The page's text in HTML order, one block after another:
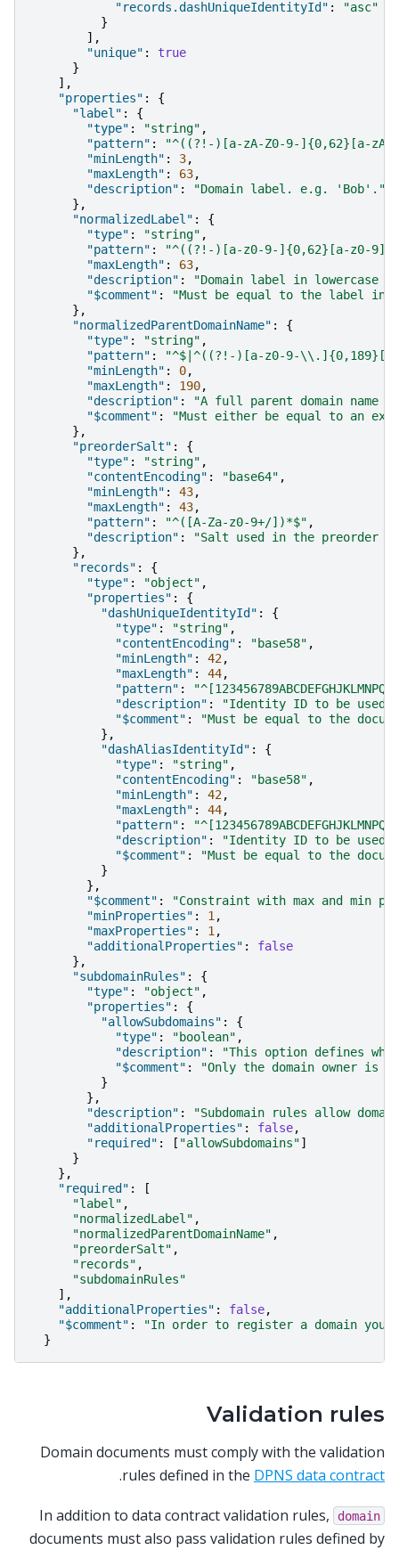
"records.dashUniqueIdentityId" :
"asc"
}
],
"unique" :
true
}
],
"properties" :
{
"label" :
{
"type" : "string" ,
"pattern" :
"^((?!-)[a-zA-Z0-9-]{0,62}[a-zA-
"minLength" : 3,
"maxLength" : 63,
"description" :
"Domain label. e.g. 'Bob'."
},
"normalizedLabel" :
{
"type" : "string" ,
"pattern" :
"^((?!-)[a-z0-9-]{0,62}[a-z0-
"maxLength" : 63,
"description" :
"Domain label in lowercase
"$comment" :
"Must be equal to the label in
},
"normalizedParentDomainName" :
{
"type" : "string" ,
"pattern" :
"^$|^((?!-)[a-z0-9-
"minLength" : 0,
"maxLength" : 190,
"description" :
"A full parent domain name
"$comment" :
"Must either be equal to an
},
"preorderSalt" :
{
"type" : "string" ,
"contentEncoding" : "base64" ,
"minLength" : 43,
"maxLength" : 43,
"pattern" : "^([A-Za-z0-9+/])*$" ,
"description" :
"Salt used in the preorder
},
"records" :
{
"type" : "object" ,
"properties" :
{
"dashUniqueIdentityId" :
{
"type" : "string" ,
"contentEncoding" : "base58" ,
"minLength" : 42,
"maxLength" : 44,
"pattern" :
"description" :
"Identity ID to be used
"$comment" :
"Must be equal to the
},
"dashAliasIdentityId" :
{
"type" : "string" ,
"contentEncoding" : "base58" ,
"minLength" : 42,
"maxLength" : 44,
"pattern" :
"description" :
"Identity ID to be used
"$comment" :
"Must be equal to the
}
},
"$comment" :
"Constraint with max and min
"minProperties" : 1 ,
"maxProperties" : 1 ,
"additionalProperties" :
false
},
"subdomainRules" :
{
"type" : "object" ,
"properties" :
{
"allowSubdomains" :
{
"type" : "boolean" ,
"description" :
"This option defines
"$comment" :
"Only the domain owner is
}
},
"description" :
"Subdomain rules allow
"additionalProperties" : false,
"required" : [ "allowSubdomains"]
}
},
"required" :
[
"label" ,
"normalizedLabel" ,
"normalizedParentDomainName" ,
"preorderSalt" ,
"records" ,
"subdomainRules"
],
"additionalProperties" : false,
"$comment" :
"In order to register a domain you
}
Validation rules
Domain documents must comply with the validation
rules defined in the DPNS data contract
.
In addition to data contract validation rules, domain
documents must also pass validation rules defined by